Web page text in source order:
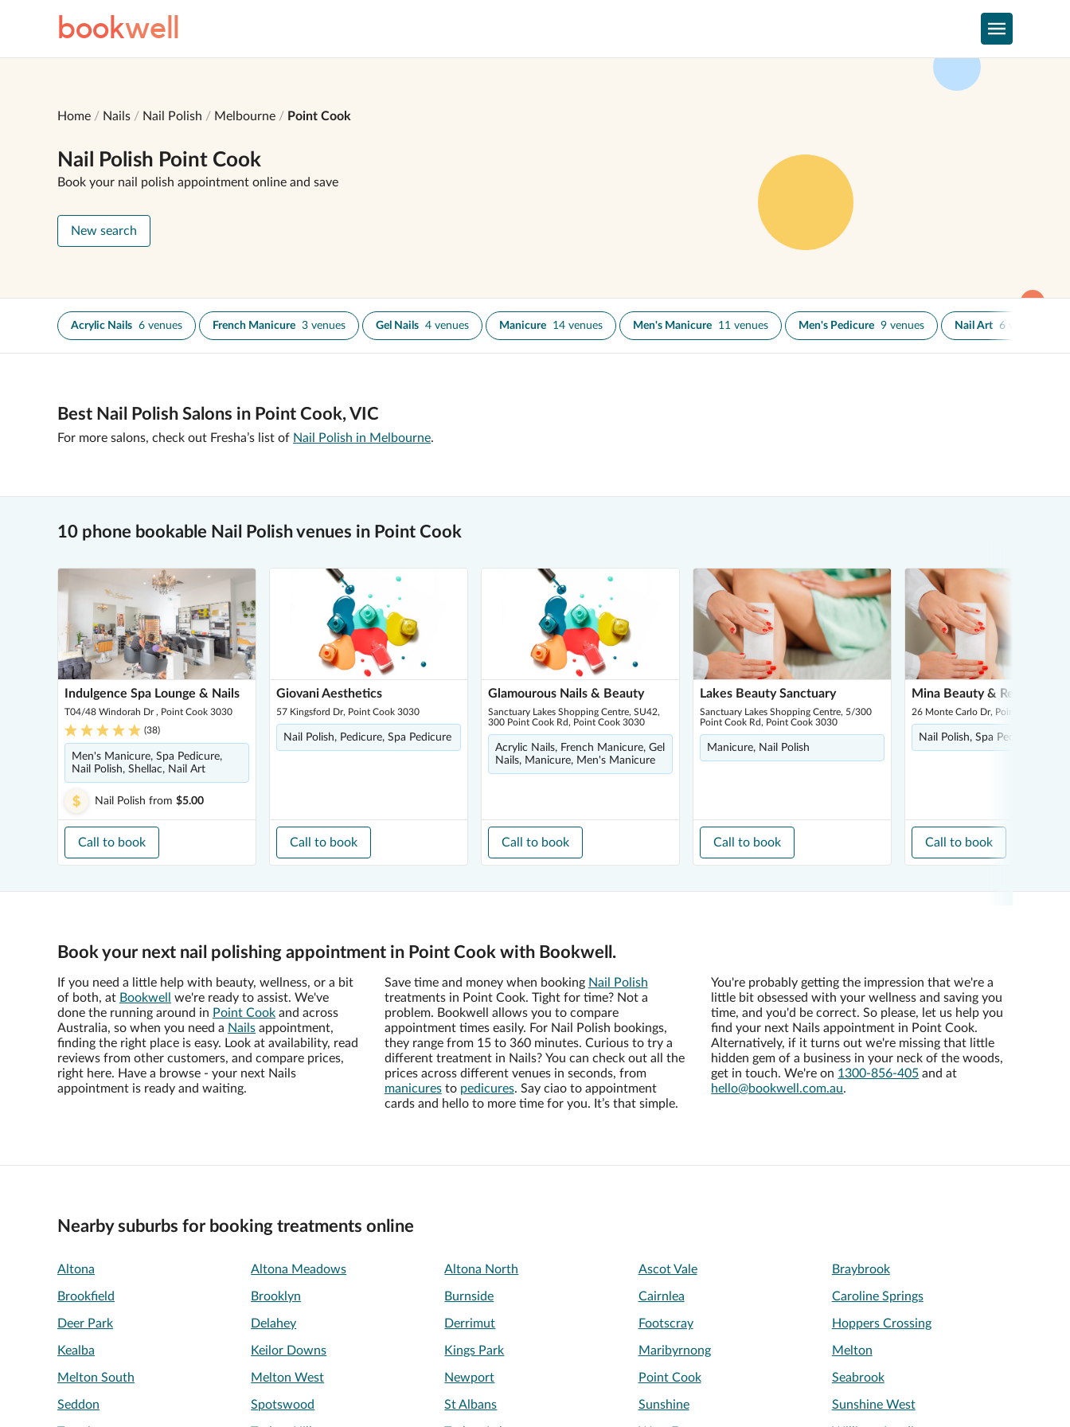
bookwell
Home Nails Nail Polish Melbourne Point Cook
Nail Polish Point Cook
Book your nail polish appointment online and save
New search
Acrylic Nails 6 venues French Manicure 3 venues Gel Nails 4 venues Manicure 14 venues Men's Manicure 11 venues Men's Pedicure 9 venues Nail Art 6 venues
Best Nail Polish Salons in Point Cook, VIC
For more salons, check out Fresha’s list of Nail Polish in Melbourne.
10 phone bookable Nail Polish venues in Point Cook
Indulgence Spa Lounge & Nails
T04/48 Windorah Dr , Point Cook 3030
(38)
Men's Manicure, Spa Pedicure,
Nail Polish, Shellac, Nail Art
Nail Polish from $5.00
Call to book
Giovani Aesthetics
57 Kingsford Dr, Point Cook 3030
Nail Polish, Pedicure, Spa Pedicure
Call to book
Glamourous Nails & Beauty
Sanctuary Lakes Shopping Centre, SU42,
300 Point Cook Rd, Point Cook 3030
Acrylic Nails, French Manicure, Gel
Nails, Manicure, Men's Manicure
Call to book
Lakes Beauty Sanctuary
Sanctuary Lakes Shopping Centre, 5/300
Point Cook Rd, Point Cook 3030
Manicure, Nail Polish
Call to book
Mina Beauty &
26 Monte Carlo Dr, Point Cook 3030
Nail Polish, Spa Pedicure
Call to book
Book your next nail polishing appointment in Point Cook with Bookwell.
If you need a little help with beauty, wellness, or a bit
of both, at Bookwell
we're ready to assist. We've
done the running around in Point Cook and across
Australia, so when you need a Nails appointment,
finding the right place is easy. Look at availability, read
reviews from other customers, and compare prices,
right here. Have a browse - your next Nails
appointment is ready and waiting.
Save time and money when booking Nail Polish
treatments in Point Cook. Tight for time? Not a
problem. Bookwell allows you to compare
appointment times easily. For Nail Polish bookings,
they range from 15 to 360 minutes. Curious to try a
different treatment in Nails? You can check out all the
prices across different venues in seconds, from
manicuresto pedicures. Say ciao to appointment
cards and hello to more time for you. It’s that simple.
You're probably getting the impression that we're a
little bit obsessed with your wellness and saving you
time, and you'd be correct. So please, let us help you
find your next Nails appointment in Point Cook.
Alternatively, if it turns out we're missing that little
hidden gem of a business in your neck of the woods,
get in touch. We're on 1300-856-405 and at
hello@bookwell.com.au.
Nearby suburbs for booking treatments online
Altona Altona Meadows Altona North Ascot Vale Braybrook
Brookfield Brooklyn Burnside Cairnlea Caroline Springs
Deer Park Delahey Derrimut Footscray Hoppers Crossing
Kealba Keilor Downs Kings Park Maribyrnong Melton
Melton South Melton West Newport Point Cook Seabrook
Seddon Spotswood St Albans Sunshine Sunshine West